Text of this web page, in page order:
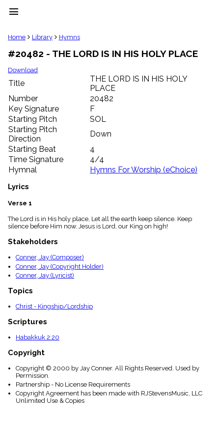
menu
clear
Library
import_contacts
Hymnals
music_note
Hymns
label
Topics
people
Stakeholders
globe
Public
Domain
list
General
Index
piano
Index
menu_book
Index
details
Topical
Home Library Hymns
#20482 - THE LORD IS IN HIS HOLY PLACE
Download
Title
THE LORD IS IN HIS HOLY
PLACE
Number
20482
Key Signature
F
Starting Pitch
SOL
Starting Pitch
Direction
Down
Starting Beat
4
Time Signature
4/4
Hymnal
Hymns For Worship (eChoice)
Lyrics
Verse 1
The Lord is in His holy place, Let all the earth keep silence. Keep
silence before Him now. Jesus is Lord, our King on high!
Stakeholders
Conner, Jay (Composer)
Conner, Jay (Copyright Holder)
Conner, Jay (Lyricist)
Topics
Christ - Kingship/Lordship
Scriptures
Habakkuk 2:20
Copyright
Copyright © 2000 by Jay Conner. All Rights Reserved. Used by
Permission.
Partnership - No License Requirements
Copyright Agreement has been made with RJStevensMusic, LLC
Unlimited Use & Copies